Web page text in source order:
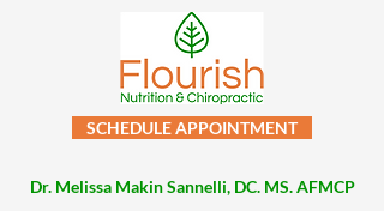
SCHEDULE APPOINTMENT
Dr. Melissa Makin Sannelli, DC. MS. AFMCP